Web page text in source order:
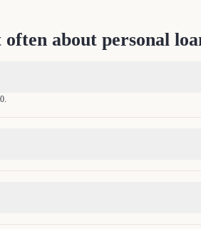
often about personal